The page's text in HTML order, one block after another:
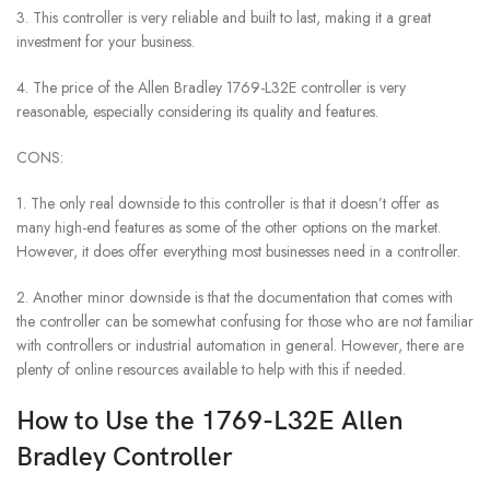
3. This controller is very reliable and built to last, making it a great
investment for your business.
4. The price of the Allen Bradley 1769-L32E controller is very
reasonable, especially considering its quality and features.
CONS:
1. The only real downside to this controller is that it doesn’t offer as
many high-end features as some of the other options on the market.
However, it does offer everything most businesses need in a controller.
2. Another minor downside is that the documentation that comes with
the controller can be somewhat confusing for those who are not familiar
with controllers or industrial automation in general. However, there are
plenty of online resources available to help with this if needed.
How to Use the 1769-L32E Allen
Bradley Controller